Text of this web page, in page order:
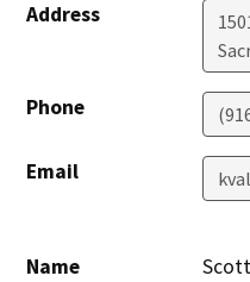
Address
Phone
Email
Name